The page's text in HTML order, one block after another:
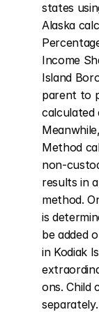
states
Alaska
Income
Island
parent to
calculated
Method
non-
results in
method.
is
be added
in Kodiak
ons. Child